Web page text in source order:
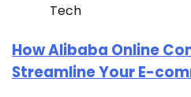
Tech
How Alibaba Online
Streamline Your E-